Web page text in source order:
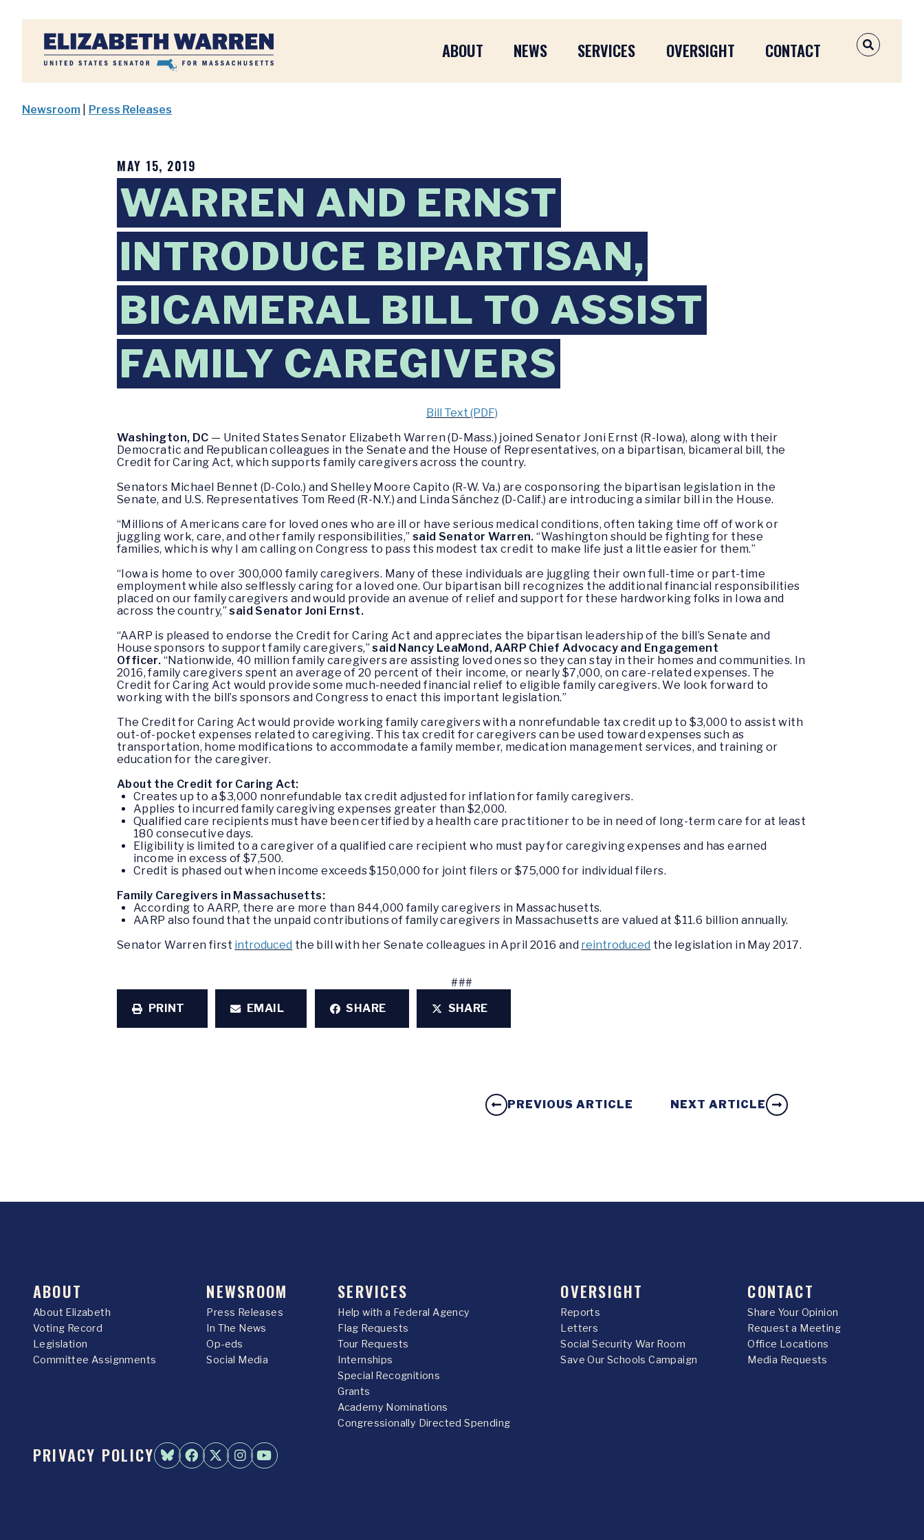
Home
ABOUT NEWS SERVICES OVERSIGHT CONTACT OPEN
Newsroom Press Releases
MAY 15, 2019
WARREN AND ERNST
INTRODUCE BIPARTISAN,
BICAMERAL BILL TO ASSIST
FAMILY CAREGIVERS
Bill Text (PDF)
Washington, DC — United States Senator Elizabeth Warren (D-Mass.) joined Senator Joni Ernst (R-Iowa), along with their
Democratic and Republican colleagues in the Senate and the House of Representatives, on a bipartisan, bicameral bill, the
Credit for Caring Act, which supports family caregivers across the country.
Senators Michael Bennet (D-Colo.) and Shelley Moore Capito (R-W. Va.) are cosponsoring the bipartisan legislation in the
Senate, and U.S. Representatives Tom Reed (R-N.Y.) and Linda Sánchez (D-Calif.) are introducing a similar bill in the House.
“Millions of Americans care for loved ones who are ill or have serious medical conditions, often taking time off of work or
juggling work, care, and other family responsibilities,” said Senator Warren.“Washington should be fighting for these
families, which is why I am calling on Congress to pass this modest tax credit to make life just a little easier for them.”
“Iowa is home to over 300,000 family caregivers. Many of these individuals are juggling their own full-time or part-time
employment while also selflessly caring for a loved one. Our bipartisan bill recognizes the additional financial responsibilities
placed on our family caregivers and would provide an avenue of relief and support for these hardworking folks in Iowa and
across the country,” said Senator Joni Ernst.
“AARP is pleased to endorse the Credit for Caring Act and appreciates the bipartisan leadership of the bill’s Senate and
House sponsors to support family caregivers,”said Nancy LeaMond, AARP Chief Advocacy and Engagement
Officer. “Nationwide, 40 million family caregivers are assisting loved ones so they can stay in their homes and communities. In
2016, family caregivers spent an average of 20 percent of their income, or nearly $7,000, on care-related expenses. The
Credit for Caring Act would provide some much-needed financial relief to eligible family caregivers. We look forward to
working with the bill’s sponsors and Congress to enact this important legislation.”
The Credit for Caring Act would provide working family caregivers with a nonrefundable tax credit up to $3,000 to assist with
out-of-pocket expenses related to caregiving. This tax credit for caregivers can be used toward expenses such as
transportation, home modifications to accommodate a family member, medication management services, and training or
education for the caregiver.
About the Credit for Caring Act:
Creates up to a $3,000 nonrefundable tax credit adjusted for inflation for family caregivers.
Applies to incurred family caregiving expenses greater than $2,000.
Qualified care recipients must have been certified by a health care practitioner to be in need of long-term care for at least
180 consecutive days.
Eligibility is limited to a caregiver of a qualified care recipient who must pay for caregiving expenses and has earned
income in excess of $7,500.
Credit is phased out when income exceeds $150,000 for joint filers or $75,000 for individual filers.
Family Caregivers in Massachusetts:
According to AARP, there are more than 844,000 family caregivers in Massachusetts.
AARP also found that the unpaid contributions of family caregivers in Massachusetts are valued at $11.6 billion annually.
Senator Warren first introduced the bill with her Senate colleagues in April 2016 and reintroduced the legislation in May 2017.
###
PRINT
EMAIL SHARE SHARE
PREVIOUS ARTICLE NEXT ARTICLE
ABOUT
About Elizabeth
Voting Record
Legislation
Committee Assignments
NEWSROOM
Press Releases
In The News
Op-eds
Social Media
SERVICES
Help with a Federal Agency
Flag Requests
Tour Requests
Internships
Special Recognitions
Grants
Academy Nominations
Congressionally Directed Spending
OVERSIGHT
Reports
Letters
Social Security War Room
Save Our Schools Campaign
CONTACT
Share Your Opinion
Request a Meeting
Office Locations
Media Requests
PRIVACY POLICY